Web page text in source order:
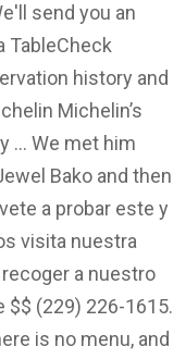
send you an
TableCheck
history and
Michelin’s
… We met him
Bako and then
a probar este y
visita nuestra
a nuestro
$$ (229) 226-1615.
is no menu, and